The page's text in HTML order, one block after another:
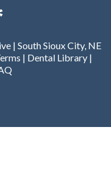
| South Sioux City, NE
| Dental Library |